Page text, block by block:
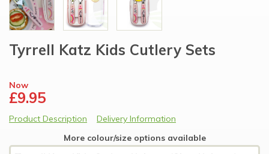
Tyrrell Katz Kids Cutlery Sets
Now
£9.95
Product Description
Delivery Information
More colour/size options available